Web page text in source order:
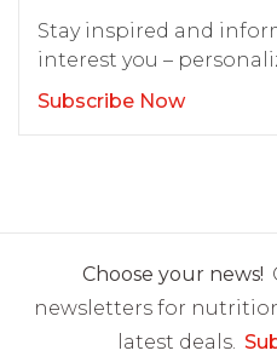
Stay inspired and
interest you –
Subscribe Now
Choose your news!
newsletters for
latest deals.